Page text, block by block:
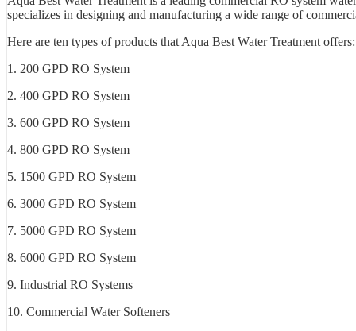
specializes in designing and manufacturing a wide range of
Here are ten types of products that Aqua Best Water Treatment offers:
1. 200 GPD RO System
2. 400 GPD RO System
3. 600 GPD RO System
4. 800 GPD RO System
5. 1500 GPD RO System
6. 3000 GPD RO System
7. 5000 GPD RO System
8. 6000 GPD RO System
9. Industrial RO Systems
10. Commercial Water Softeners